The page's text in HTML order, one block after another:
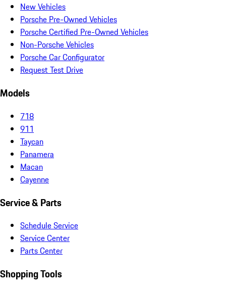
New Vehicles
Porsche Pre-Owned Vehicles
Porsche Certified Pre-Owned Vehicles
Non-Porsche Vehicles
Porsche Car Configurator
Request Test Drive
Models
718
911
Taycan
Panamera
Macan
Cayenne
Service & Parts
Schedule Service
Service Center
Parts Center
Shopping Tools